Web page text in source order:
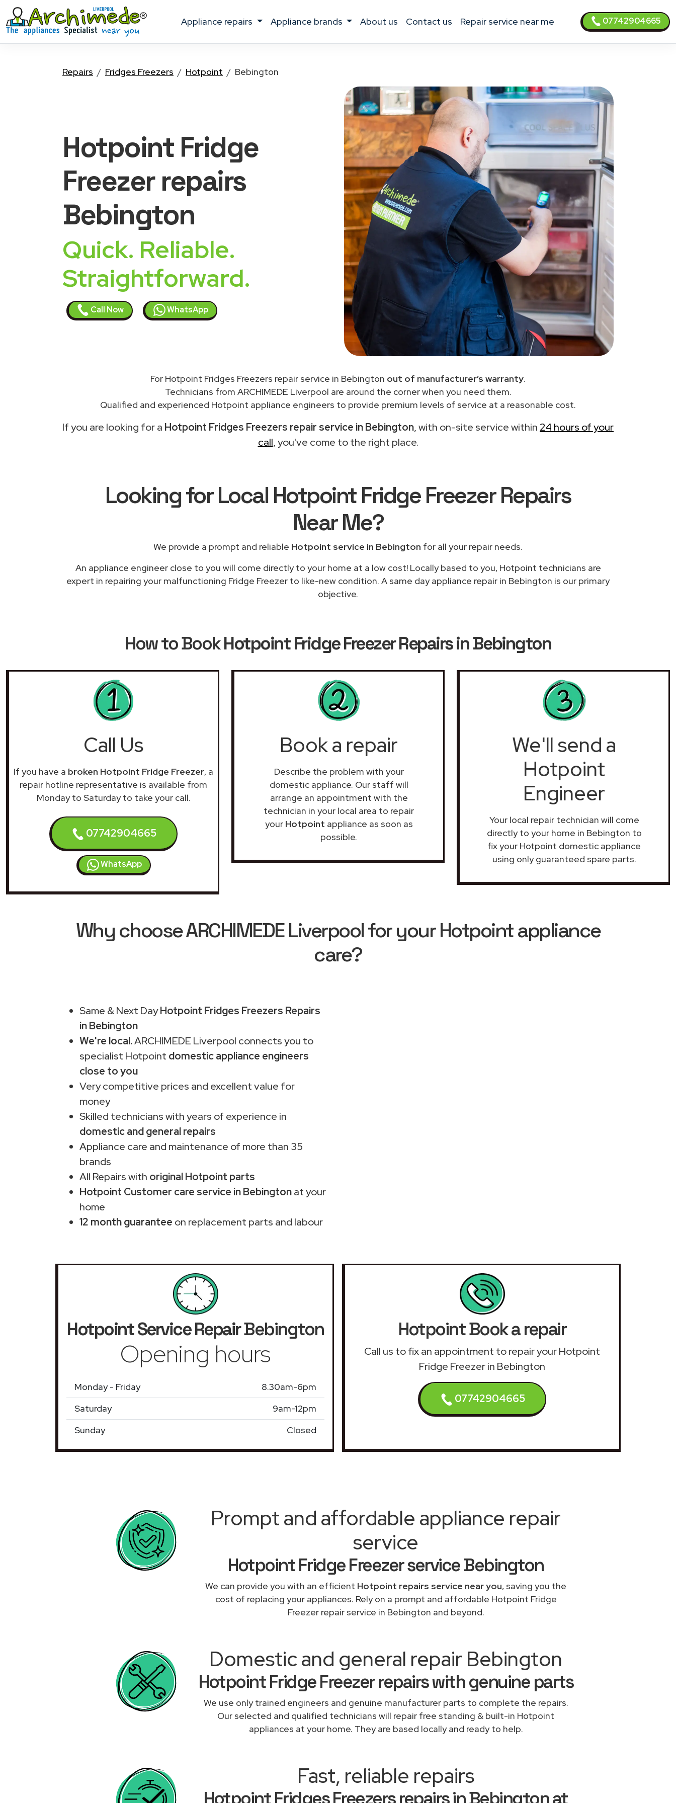
appliance repairs appliance brands about us contact us Repair service near me 07742904665
Repairs Fridges Freezers Hotpoint Bebington
Hotpoint Fridge
Freezerrepairs
Bebington
Quick. Reliable.
Straightforward.
Call Now WhatsApp
For Hotpoint Fridges Freezers repair service in Bebington out of manufacturer’s warranty.
Technicians from ARCHIMEDE Liverpool are around the corner when you need them.
Qualified and experienced Hotpoint appliance engineers to provide premium levels of service at a reasonable cost.
If you are looking for a Hotpoint Fridges Freezers repair service in Bebington, with on-site service within 24 hours of your
call, you've come to the right place.
Looking for Local Hotpoint Fridge Freezer Repairs
Near Me?
We provide a prompt and reliable Hotpoint service in Bebington for all your repair needs.
An appliance engineer close to you will come directly to your home at a low cost! Locally based to you, Hotpoint technicians are
expert in repairing your malfunctioning Fridge Freezer to like-new condition. A same day appliance repair in Bebington is our primary
objective.
How to BookHotpoint Fridge Freezer Repairs in Bebington
Call Us
If you have a broken Hotpoint Fridge Freezer, a
repair hotline representative is available from
Monday to Saturday to take your call.
07742904665
WhatsApp
Book a repair
Describe the problem with your
domestic appliance. Our staff will
arrange an appointment with the
technician in your local area to repair
your Hotpoint appliance as soon as
possible.
We'll send a
Hotpoint
Engineer
Your local repair technician will come
directly to your home in Bebington to
fix your Hotpoint domestic appliance
using only guaranteed spare parts.
Why choose ARCHIMEDE Liverpool for your Hotpoint appliance
care?
Same & Next DayHotpoint Fridges Freezers Repairs
in Bebington
We're local.ARCHIMEDE Liverpool connects you to
specialist Hotpoint domestic appliance engineers
close to you
Very competitive prices and excellent value for
money
Skilled technicians with years of experience in
domestic and general repairs
Appliance care and maintenance of more than 35
brands
All Repairs with original Hotpoint parts
Hotpoint Customer care service in Bebingtonat your
home
12 month guarantee on replacement parts and labour
Hotpoint Service RepairBebington
Opening hours
Monday - Friday
8.30am-6pm
Saturday
9am-12pm
Sunday
Closed
Hotpoint Book a repair
Call us to fix an appointment to repair your Hotpoint
Fridge Freezer in Bebington
07742904665
Prompt and affordable appliance repair
service
Hotpoint Fridge Freezer service Bebington
We can provide you with an efficient Hotpoint repairs service near you, saving you the
cost of replacing your appliances. Rely on a prompt and affordable Hotpoint Fridge
Freezer repair service in Bebington and beyond.
Domestic and general repair Bebington
Hotpoint Fridge Freezer repairs with genuine parts
We use only trained engineers and genuine manufacturer parts to complete the repairs.
Our selected and qualified technicians will repair free standing & built-in Hotpoint
appliances at your home. They are based locally and ready to help.
Fast, reliable repairs
Hotpoint Fridges Freezers repairs in Bebington at